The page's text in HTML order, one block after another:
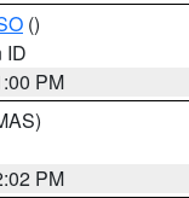
()
ID
PM
PM